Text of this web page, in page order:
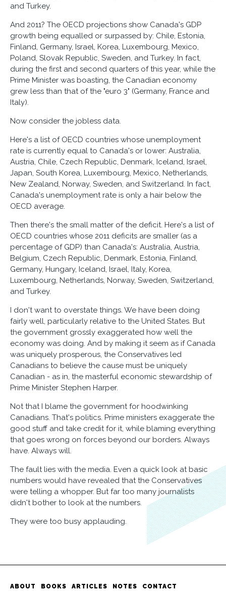
and Turkey.
And 2011? The OECD projections show Canada's GDP
growth being equalled or surpassed by: Chile, Estonia,
Finland, Germany, Israel, Korea, Luxembourg, Mexico,
Poland, Slovak Republic, Sweden, and Turkey. In fact,
during the first and second quarters of this year, while the
Prime Minister was boasting, the Canadian economy
grew less than that of the "euro 3" (Germany, France and
Italy).
Now consider the jobless data.
Here's a list of OECD countries whose unemployment
rate is currently equal to Canada's or lower: Australia,
Austria, Chile, Czech Republic, Denmark, Iceland, Israel,
Japan, South Korea, Luxembourg, Mexico, Netherlands,
New Zealand, Norway, Sweden, and Switzerland. In fact,
Canada's unemployment rate is only a hair below the
OECD average.
Then there's the small matter of the deficit. Here's a list of
OECD countries whose 2011 deficits are smaller (as a
percentage of GDP) than Canada's: Australia, Austria,
Belgium, Czech Republic, Denmark, Estonia, Finland,
Germany, Hungary, Iceland, Israel, Italy, Korea,
Luxembourg, Netherlands, Norway, Sweden, Switzerland,
and Turkey.
I don't want to overstate things. We have been doing
fairly well, particularly relative to the United States. But
the government grossly exaggerated how well the
economy was doing. And by making it seem as if Canada
was uniquely prosperous, the Conservatives led
Canadians to believe the cause must be uniquely
Canadian - as in, the masterful economic stewardship of
Prime Minister Stephen Harper.
Not that I blame the government for hoodwinking
Canadians. That's politics. Prime ministers exaggerate the
good stuff and take credit for it, while blaming everything
that goes wrong on forces beyond our borders. Always
have. Always will.
The fault lies with the media. Even a quick look at basic
numbers would have revealed that the Conservatives
were telling a whopper. But far too many journalists
didn't bother to look at the numbers.
They were too busy applauding.
ABOUT BOOKS ARTICLES NOTES CONTACT